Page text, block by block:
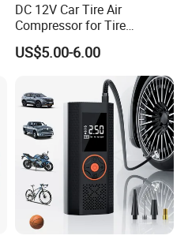
DC 12V Car Tire Air
Compressor for Tire
Inflating (FM-AC32)
US$5.00-6.00